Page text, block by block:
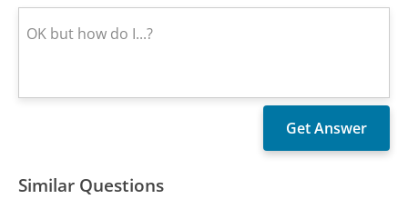
Similar Questions